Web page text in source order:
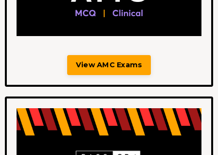
View AMC Exams